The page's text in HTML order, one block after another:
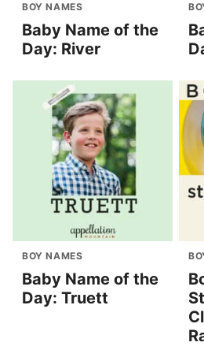
BOY NAMES
Baby Name of the
Day: River
BOY NAMES
Baby Name of the
Day: Truett